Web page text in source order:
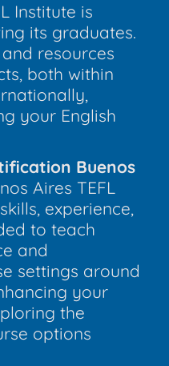
Institute is
its graduates.
resources
both within
your English
Buenos
Aires TEFL
experience,
to teach
and
settings around
your
the
options